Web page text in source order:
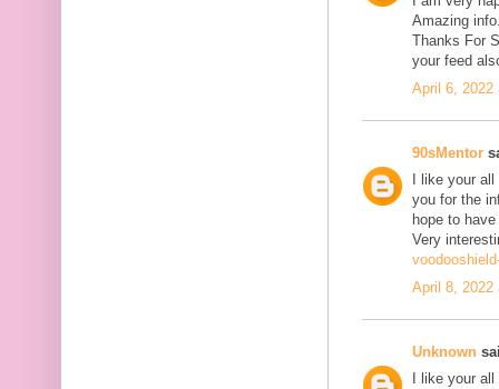
Amazing
Thanks For
your feed
April 6, 2022
90sMentor
I like your
you for the
hope to
Very
April 8, 2022
Unknown
I like your